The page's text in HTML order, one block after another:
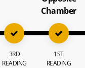
3RD
READING
Chamber
1ST
READING